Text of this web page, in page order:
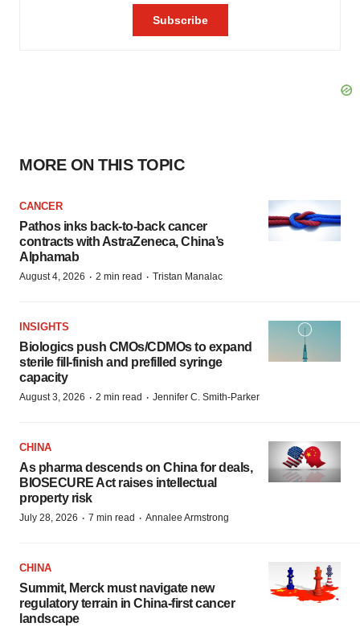
MORE ON THIS TOPIC
CANCER
Pathos inks back-to-back cancer
contracts with AstraZeneca, China’s
Alphamab
August 4, 2026 · 2 min read · Tristan Manalac
INSIGHTS
Biologics push CMOs/CDMOs to expand
sterile fill-finish and prefilled syringe
capacity
August 3, 2026 · 2 min read · Jennifer C. Smith-Parker
CHINA
As pharma descends on China for deals,
BIOSECURE Act raises intellectual
property risk
July 28, 2026 · 7 min read · Annalee Armstrong
CHINA
Summit, Merck must navigate new
regulatory terrain in China-first cancer
landscape